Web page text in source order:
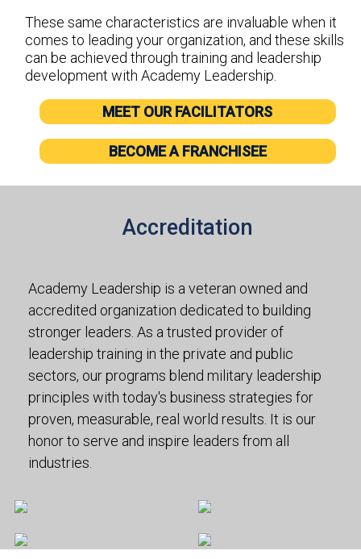
These same characteristics are invaluable when it
comes to leading your organization, and these skills
can be achieved through training and leadership
development with Academy Leadership.
MEET OUR FACILITATORS
BECOME A FRANCHISEE
Accreditation
Academy Leadership is a veteran owned and
accredited organization dedicated to building
stronger leaders. As a trusted provider of
leadership training in the private and public
sectors, our programs blend military leadership
principles with today's business strategies for
proven, measurable, real world results. It is our
honor to serve and inspire leaders from all
industries.